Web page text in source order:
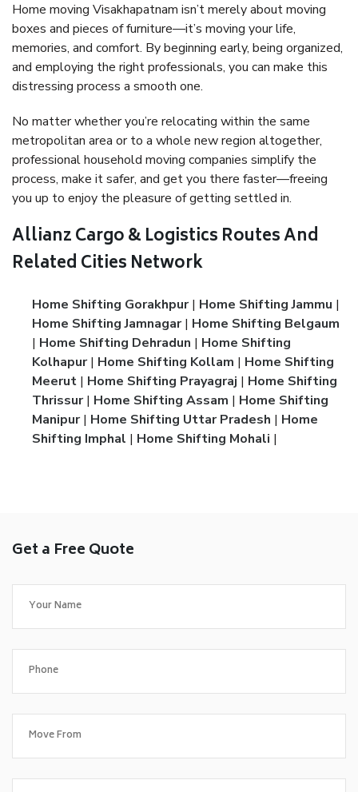
Home moving Visakhapatnam isn’t merely about moving
boxes and pieces of furniture—it’s moving your life,
memories, and comfort. By beginning early, being organized,
and employing the right professionals, you can make this
distressing process a smooth one.
No matter whether you’re relocating within the same
metropolitan area or to a whole new region altogether,
professional household moving companies simplify the
process, make it safer, and get you there faster—freeing
you up to enjoy the pleasure of getting settled in.
Allianz Cargo & Logistics Routes And
Related Cities Network
Home Shifting Gorakhpur| Home Shifting Jammu |
Home Shifting Jamnagar| Home Shifting Belgaum
| Home Shifting Dehradun | Home Shifting
Kolhapur| Home Shifting Kollam | Home Shifting
Meerut | Home Shifting Prayagraj | Home Shifting
Thrissur| Home Shifting Assam | Home Shifting
Manipur| Home Shifting Uttar Pradesh | Home
Shifting Imphal | Home Shifting Mohali |
Get a Free Quote